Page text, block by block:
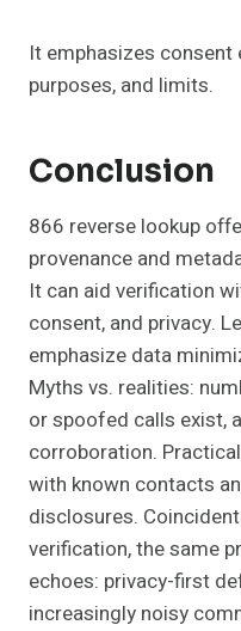
It emphasizes
purposes, and limits.
Conclusion
866 reverse lookup
provenance and
It can aid verification
consent, and privacy.
emphasize data
Myths vs. realities:
or spoofed calls exist,
corroboration.
with known contacts
disclosures.
verification, the same
echoes: privacy-first
increasingly noisy